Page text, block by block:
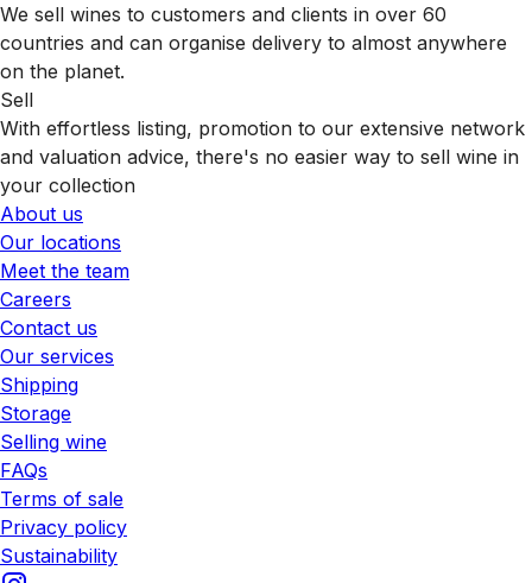
We sell wines to customers and clients in over 60
countries and can organise delivery to almost anywhere
on the planet.
Sell
With effortless listing, promotion to our extensive network
and valuation advice, there's no easier way to sell wine in
your collection
About us
Our locations
Meet the team
Careers
Contact us
Our services
Shipping
Storage
Selling wine
FAQs
Terms of sale
Privacy policy
Sustainability